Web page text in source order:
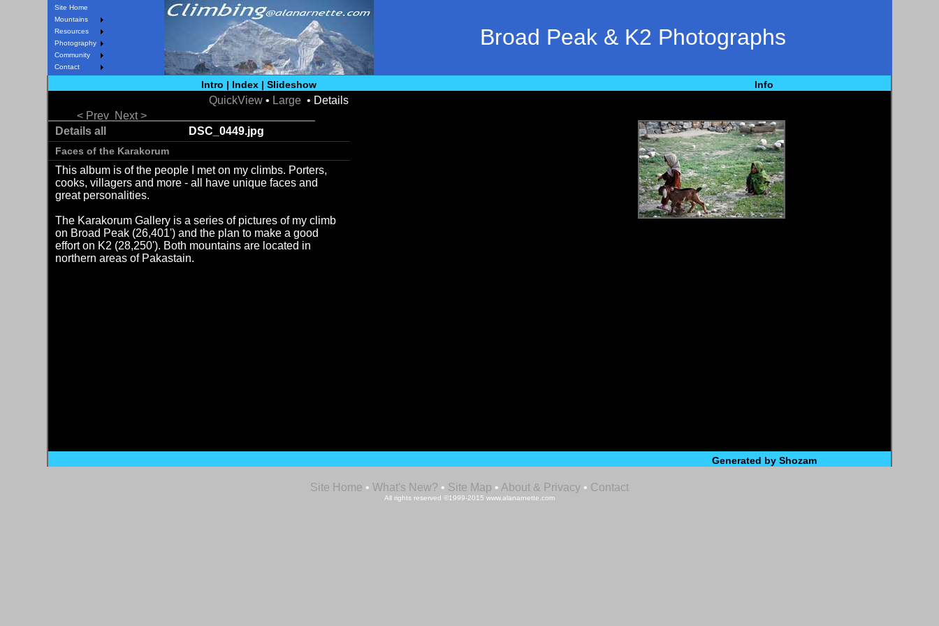
Site Home
Mountains
Resources
Photography
Community
Contact
Broad Peak & K2 Photographs
Intro | Index |Slideshow Info
QuickView• Large• Details
< Prev
Next >
Details all
DSC_0449.jpg
Faces of the Karakorum
This album is of the people I met on my climbs. Porters,
cooks, villagers and more - all have unique faces and
great personalities.
The Karakorum Gallery is a series of pictures of my climb
on Broad Peak (26,401') and the plan to make a good
effort on K2 (28,250'). Both mountains are located in
northern areas of Pakastain.
Generated by Shozam
Site Home • What's New? • Site Map • About & Privacy • Contact
All rights reserved ©1999-2015 www.alanarnette.com